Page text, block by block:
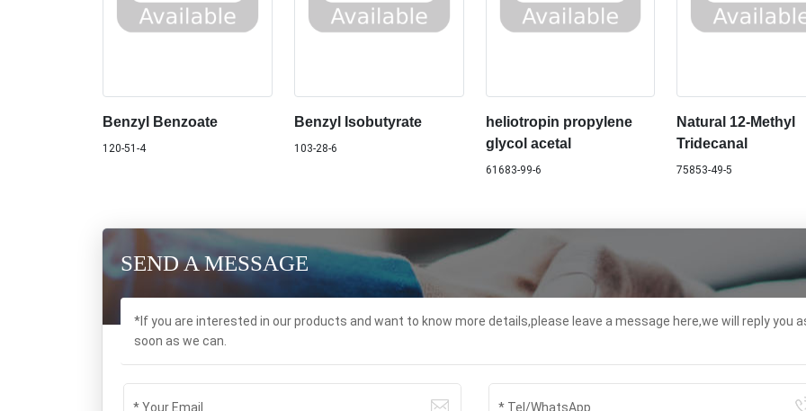
Benzyl Benzoate
120-51-4
Benzyl Isobutyrate
103-28-6
heliotropin propylene
glycol acetal
61683-99-6
Natural 12-Methyl
Tridecanal
75853-49-5
SEND A MESSAGE
*If you are interested in our products and want to know more details,please leave a message here,we will reply you
soon as we can.